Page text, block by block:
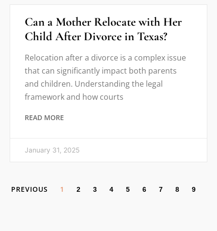
Can a Mother Relocate with Her
Child After Divorce in Texas?
Relocation after a divorce is a complex issue
that can significantly impact both parents
and children. Understanding the legal
framework and how courts
READ MORE
January 31, 2025
PREVIOUS 1 2 3 4 5 6 7 8 9